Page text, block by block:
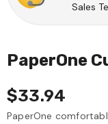
Sales
PaperOne
$33.94
PaperOne